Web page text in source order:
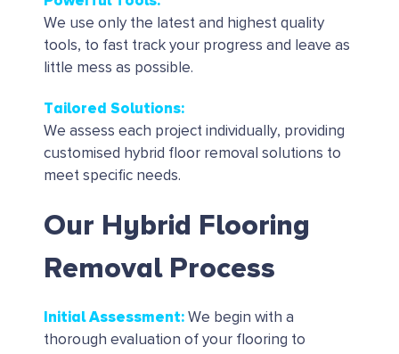
We use only the latest and highest quality
tools, to fast track your progress and leave as
little mess as possible.
Tailored Solutions:
We assess each project individually, providing
customised hybrid floor removal solutions to
meet specific needs.
Our Hybrid Flooring
Removal Process
Initial Assessment: We begin with a
thorough evaluation of your flooring to